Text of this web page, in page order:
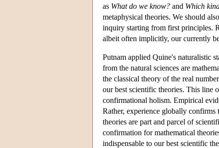
as What do we know? and Which
metaphysical theories. We should
inquiry starting from first principles.
albeit often implicitly, our currently
Putnam applied Quine's naturalistic
from the natural sciences are
the classical theory of the real
our best scientific theories. This line
confirmational holism. Empirical
Rather, experience globally
theories are part and parcel of
confirmation for mathematical
indispensable to our best scientific